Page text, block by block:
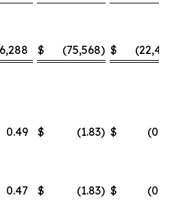
$ (75,568) $
0.49 $ (1.83) $
0.47 $ (1.83) $